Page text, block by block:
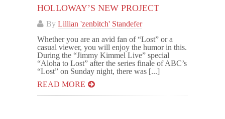
HOLLOWAY’S NEW PROJECT
By Lillian 'zenbitch' Standefer
Whether you are an avid fan of “Lost” or a
casual viewer, you will enjoy the humor in this.
During the “Jimmy Kimmel Live” special
“Aloha to Lost” after the series finale of ABC’s
“Lost” on Sunday night, there was [...]
READ MORE